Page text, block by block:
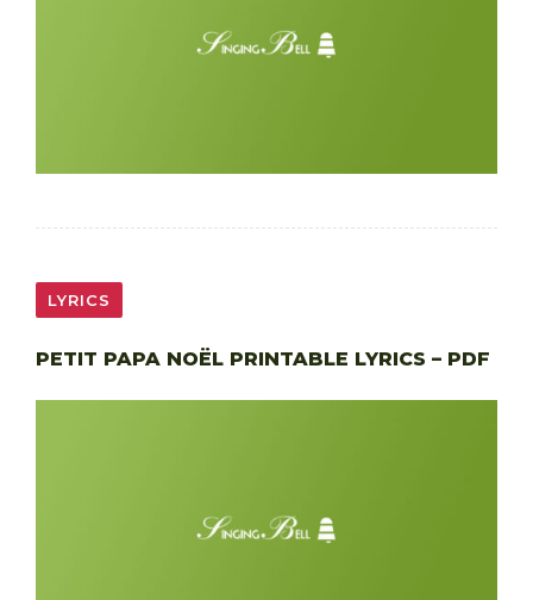
LYRICS
PETIT PAPA NOËL PRINTABLE LYRICS – PDF